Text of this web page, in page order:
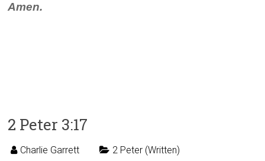
Amen.
2 Peter 3:17
Charlie Garrett 2 Peter (Written)